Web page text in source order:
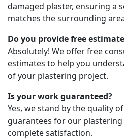
damaged plaster, ensuring a
matches the surrounding
Do you provide free
Absolutely! We offer free
estimates to help you
of your plastering project.
Is your work guaranteed?
Yes, we stand by the quality
guarantees for our
complete satisfaction.